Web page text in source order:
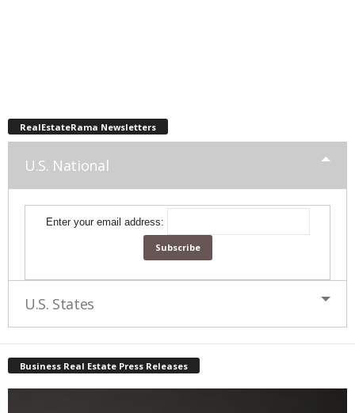
RealEstateRama Newsletters
U.S. National
Enter your email address:
U.S. States
Business Real Estate Press Releases